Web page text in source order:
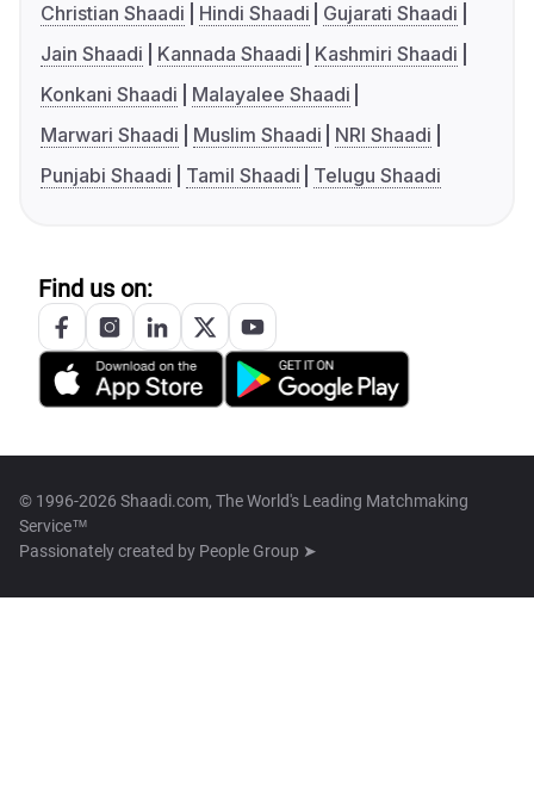
Christian Shaadi
Hindi Shaadi
Gujarati Shaadi
Jain Shaadi
Kannada Shaadi
Kashmiri Shaadi
Konkani Shaadi
Malayalee Shaadi
Marwari Shaadi
Muslim Shaadi
NRI Shaadi
Punjabi Shaadi
Tamil Shaadi Telugu Shaadi
Find us on:
© 1996-2026 Shaadi.com, The World's Leading Matchmaking
Service™
Passionately created by People Group ➤